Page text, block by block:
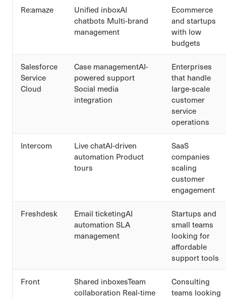
Re:amaze
Unified inboxAI
chatbots Multi-brand
management
Ecommerce
and startups
with low
budgets
Salesforce
Service
Cloud
Case managementAI-
powered support
Social media
integration
Enterprises
that handle
large-scale
customer
service
operations
Intercom
Live chatAI-driven
automation Product
tours
SaaS
companies
scaling
customer
engagement
Freshdesk
Email ticketingAI
automation SLA
management
Startups and
small teams
looking for
affordable
support tools
Front
Shared inboxesTeam
collaboration Real-time
Consulting
teams looking